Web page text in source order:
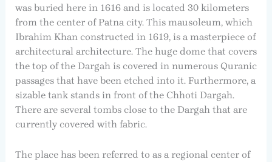
was buried here in 1616 and is located 30 kilometers
from the center of Patna city. This mausoleum, which
Ibrahim Khan constructed in 1619, is a masterpiece of
architectural architecture. The huge dome that covers
the top of the Dargah is covered in numerous Quranic
passages that have been etched into it. Furthermore, a
sizable tank stands in front of the Chhoti Dargah.
There are several tombs close to the Dargah that are
currently covered with fabric.
The place has been referred to as a regional center of